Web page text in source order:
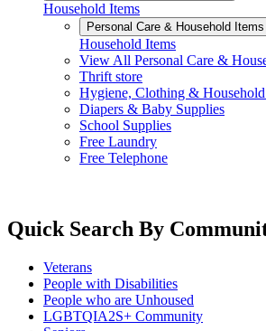
Household Items
Personal Care & Household Items
Household Items
View All Personal Care &
Thrift store
Hygiene, Clothing &
Diapers & Baby Supplies
School Supplies
Free Laundry
Free Telephone
Quick Search By
Veterans
People with Disabilities
People who are Unhoused
LGBTQIA2S+ Community